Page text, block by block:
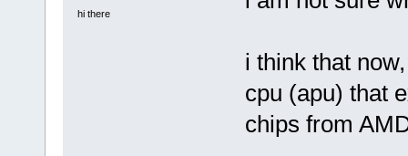
hi there
i think that
cpu (apu) that
chips from